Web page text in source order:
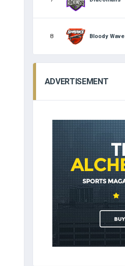
8 Bloody Wave
ADVERTISEMENT